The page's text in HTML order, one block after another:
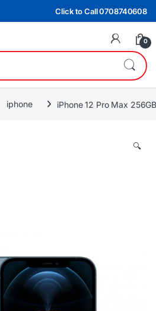
Click to Call 0708740608
0
iphone iPhone 12 Pro Max
🔍